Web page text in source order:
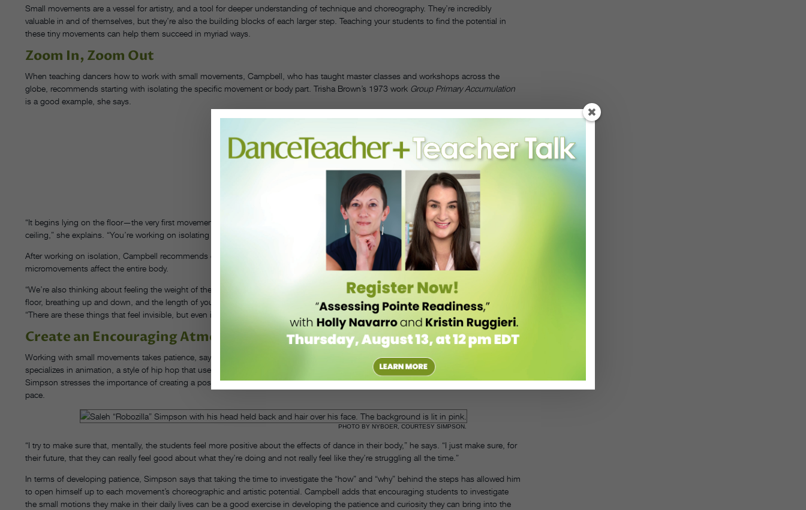
Small movements are a vessel for artistry, and a tool for deeper understanding of technique and choreography. They’re incredibly
valuable in and of themselves, but they’re also the building blocks of each larger step. Teaching your students to find the potential in
these tiny movements can help them succeed in myriad ways.
Zoom In, Zoom Out
When teaching dancers how to work with small movements, Campbell, who has taught master classes and workshops across the
globe, recommends starting with isolating the specific movement or body part. Trisha Brown’s 1973 work Group Primary Accumulation
is a good example, she says.
IN TRISHA
BROWN'S
FORAY
“It begins lying on the floor—the very first movement is just to bend at the right elbow and the right fingertips float up toward the
ceiling,” she explains. “You’re working on isolating that movement, making it absolutely simple and pure.”
After working on isolation, Campbell recommends encouraging students to widen their focus, paying attention to how these
micromovements affect the entire body.
“We’re also thinking about feeling the weight of the pelvis on the floor, feeling the whole back of the head wide and resting onto the
floor, breathing up and down, and the length of your spine,” Campbell says, continuing with herGroup Primary Accumulationexample.
“There are these things that feel invisible, but even inside this small gesture, the entire body is participating.”
Create an Encouraging Atmosphere
Working with small movements takes patience, says Saleh “Robozilla” Simpson, a Los Angeles–based dancer and teacher who
specializes in animation, a style of hip hop that uses micromovements to create a stop-motion effect. Because this skill takes time,
Simpson stresses the importance of creating a positive classroom environment where students feel comfortable working at their own
pace.
PHOTO BY NYBOER, COURTESY SIMPSON.
“I try to make sure that, mentally, the students feel more positive about the effects of dance in their body,” he says. “I just make sure, for
their future, that they can really feel good about what they’re doing and not really feel like they’re struggling all the time.”
In terms of developing patience, Simpson says that taking the time to investigate the “how” and “why” behind the steps has allowed him
to open himself up to each movement’s choreographic and artistic potential. Campbell adds that encouraging students to investigate
the small motions they make in their daily lives can be a good exercise in developing the patience and curiosity they can bring into the